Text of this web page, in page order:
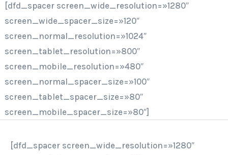
[dfd_spacer screen_wide_resolution=»1280″
screen_wide_spacer_size=»120″
screen_normal_resolution=»1024″
screen_tablet_resolution=»800″
screen_mobile_resolution=»480″
screen_normal_spacer_size=»100″
screen_tablet_spacer_size=»80″
screen_mobile_spacer_size=»80″]
[dfd_spacer screen_wide_resolution=»1280″